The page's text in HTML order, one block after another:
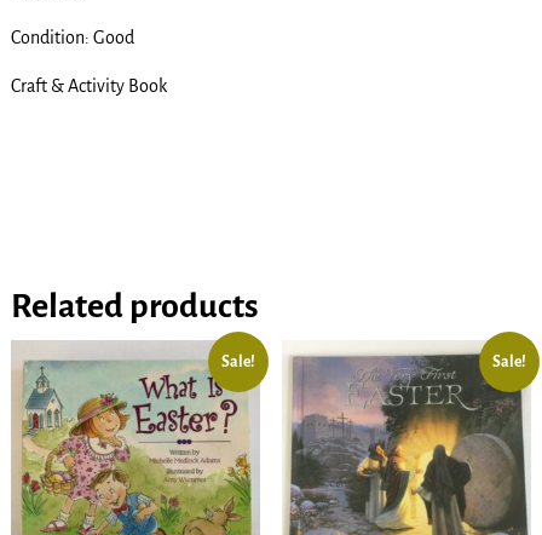
Condition: Good
Craft & Activity Book
Related products
Sale! Sale!